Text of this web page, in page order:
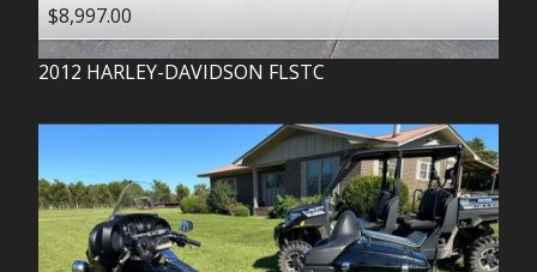
$8,997.00
2012 HARLEY-DAVIDSON FLSTC